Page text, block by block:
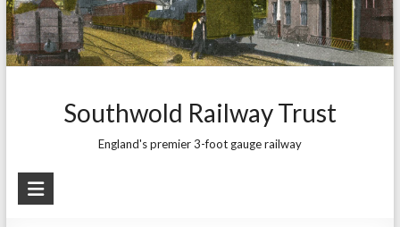
Southwold Railway Trust
England's premier 3-foot gauge railway